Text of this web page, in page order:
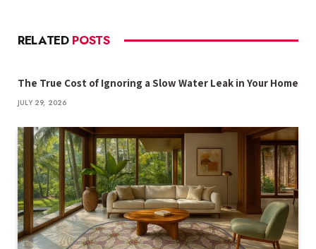
RELATED POSTS
The True Cost of Ignoring a Slow Water Leak in Your Home
JULY 29, 2026